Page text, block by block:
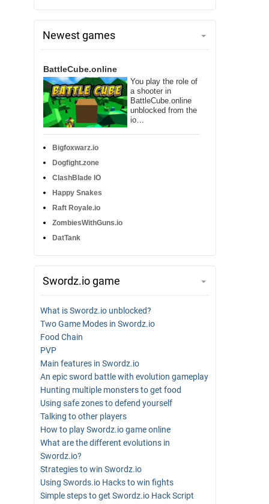
Newest games
BattleCube.online
You play the role of
a shooter in
BattleCube.online
unblocked from the
io…
Bigfoxwarz.io
Dogfight.zone
ClashBlade IO
Happy Snakes
Raft Royale.io
ZombiesWithGuns.io
DatTank
Swordz.io game
What is Swordz.io unblocked?
Two Game Modes in Swordz.io
Food Chain
PVP
Main features in Swordz.io
An epic sword battle with evolution gameplay
Hunting multiple monsters to get food
Using safe zones to defend yourself
Talking to other players
How to play Swordz.io game online
What are the different evolutions in
Swordz.io?
Strategies to win Swordz.io
Using Swords.io Hacks to win fights
Simple steps to get Swordz.io Hack Script